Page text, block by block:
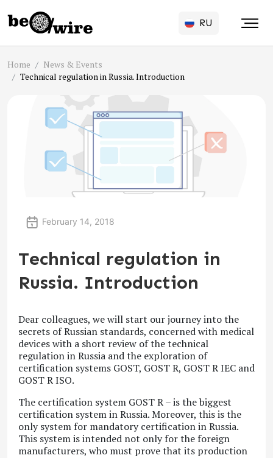
RU
Home
News & Events
Technical regulation in Russia. Introduction
February 14, 2018
Technical regulation in
Russia. Introduction
Dear colleagues, we will start our journey into the
secrets of Russian standards, concerned with medical
devices with a short review of the technical
regulation in Russia and the exploration of
certification systems GOST, GOST R, GOST R IEC and
GOST R ISO.
The certification system GOST R – is the biggest
certification system in Russia. Moreover, this is the
only system for mandatory certification in Russia.
This system is intended not only for the foreign
manufacturers, who must prove that its production